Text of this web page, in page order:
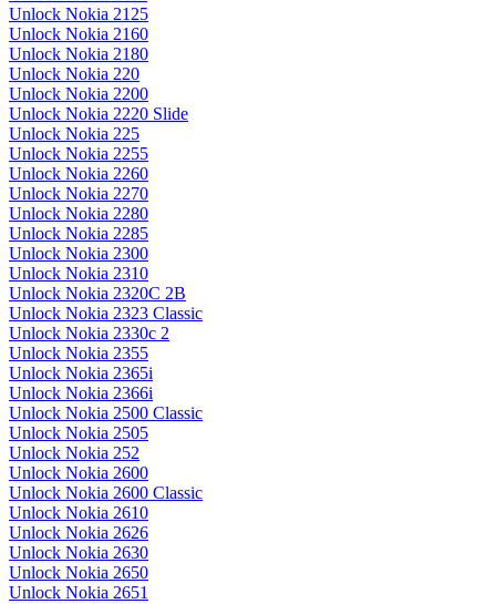
Unlock Nokia 2125
Unlock Nokia 2160
Unlock Nokia 2180
Unlock Nokia 220
Unlock Nokia 2200
Unlock Nokia 2220 Slide
Unlock Nokia 225
Unlock Nokia 2255
Unlock Nokia 2260
Unlock Nokia 2270
Unlock Nokia 2280
Unlock Nokia 2285
Unlock Nokia 2300
Unlock Nokia 2310
Unlock Nokia 2320C 2B
Unlock Nokia 2323 Classic
Unlock Nokia 2330c 2
Unlock Nokia 2355
Unlock Nokia 2365i
Unlock Nokia 2366i
Unlock Nokia 2500 Classic
Unlock Nokia 2505
Unlock Nokia 252
Unlock Nokia 2600
Unlock Nokia 2600 Classic
Unlock Nokia 2610
Unlock Nokia 2626
Unlock Nokia 2630
Unlock Nokia 2650
Unlock Nokia 2651